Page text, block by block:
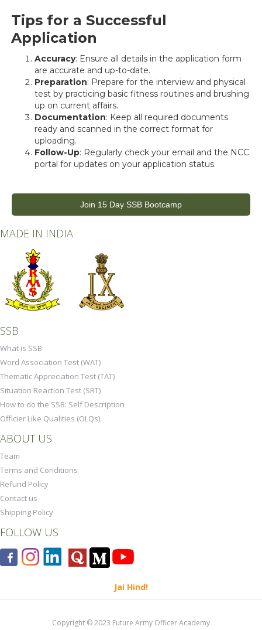
Tips for a Successful
Application
Accuracy: Ensure all details in the application form
are accurate and up-to-date.
Preparation: Prepare for the interview and physical
test by practicing basic fitness routines and brushing
up on current affairs.
Documentation: Keep all required documents
ready and scanned in the correct format for
uploading.
Follow-Up: Regularly check your email and the NCC
portal for updates on your application status.
Join 15 Day SSB Bootcamp
MADE IN INDIA
SSB
What is SSB
Word Association Test (WAT)
Thematic Appreciation Test (TAT)
Situation Reaction Test (SRT)
How to do the SSB: Self Description
Officier Like Qualities (OLQs)
ABOUT US
Team
Terms and Conditions
Refund Policy
Contact us
Shipping Policy
FOLLOW US
Jai Hind!
Copyright © 2023 Future Army Officer Academy